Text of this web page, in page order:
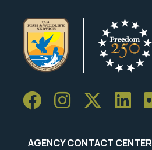
AGENCY CONTACT CENTER